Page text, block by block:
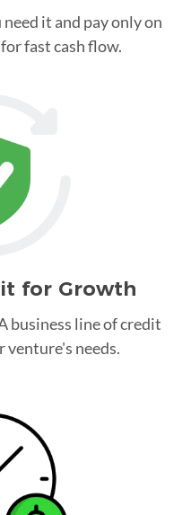
it and pay only on
fast cash flow.
for Growth
business line of credit
needs.